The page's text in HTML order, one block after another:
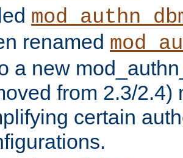
renamed
a new
from 2.3/2.4)
certain